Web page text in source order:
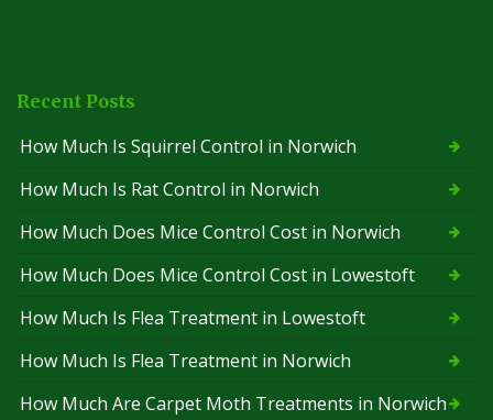
Recent Posts
How Much Is Squirrel Control in Norwich
How Much Is Rat Control in Norwich
How Much Does Mice Control Cost in Norwich
How Much Does Mice Control Cost in Lowestoft
How Much Is Flea Treatment in Lowestoft
How Much Is Flea Treatment in Norwich
How Much Are Carpet Moth Treatments in Norwich